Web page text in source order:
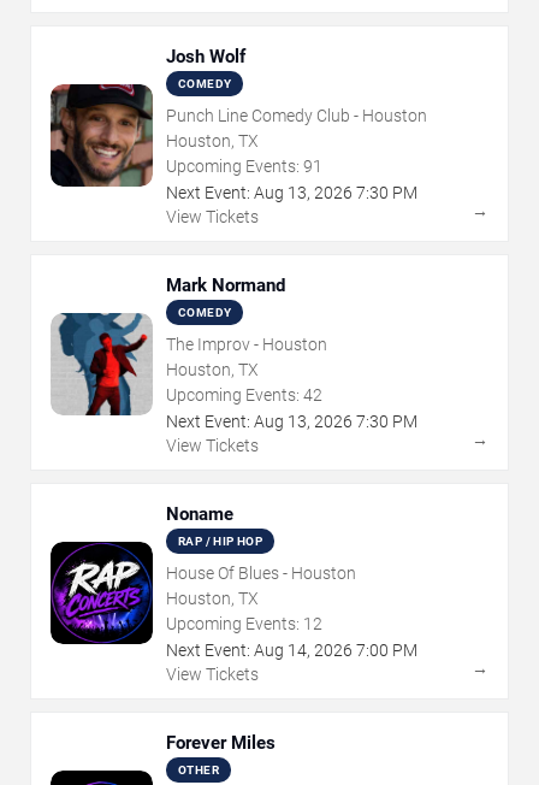
Josh Wolf
COMEDY
Punch Line Comedy Club - Houston
Houston, TX
Upcoming Events: 91
Next Event: Aug 13, 2026 7:30 PM
View Tickets
→
Mark Normand
COMEDY
The Improv - Houston
Houston, TX
Upcoming Events: 42
Next Event: Aug 13, 2026 7:30 PM
View Tickets
→
Noname
RAP / HIP HOP
House Of Blues - Houston
Houston, TX
Upcoming Events: 12
Next Event: Aug 14, 2026 7:00 PM
View Tickets
→
Forever Miles
OTHER